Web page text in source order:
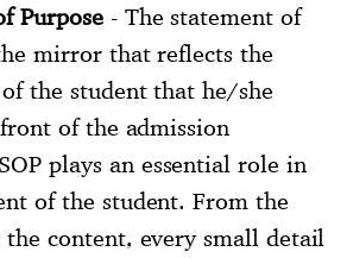
Purpose- The statement of
mirror that reflects the
the student that he/she
of the admission
plays an essential role in
of the student. From the
content, every small detail